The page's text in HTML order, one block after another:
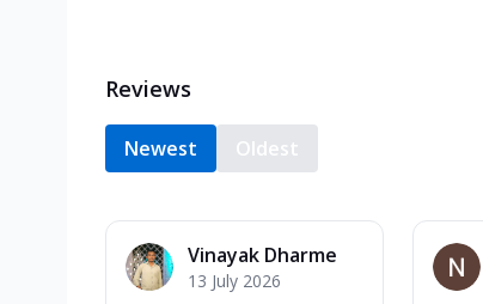
Reviews
Newest Oldest
Vinayak Dharme
13 July 2026